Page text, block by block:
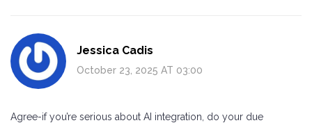
Jessica Cadis
October 23, 2025 AT 03:00
Agree-if you’re serious about AI integration, do your due